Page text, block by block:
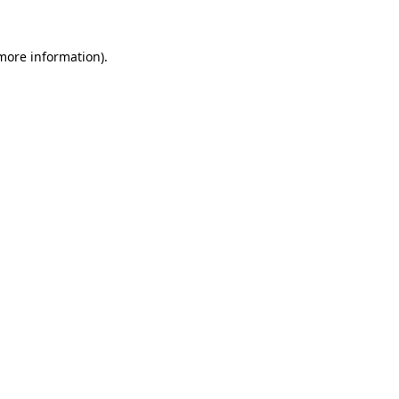
information).